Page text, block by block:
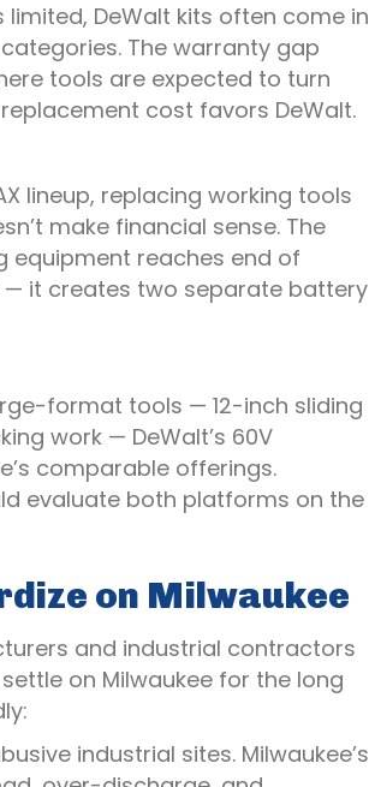
DeWalt kits often come in
The warranty gap
tools are expected to turn
cost favors DeWalt.
lineup, replacing working tools
make financial sense. The
equipment reaches end of
it creates two separate battery
format tools — 12-inch sliding
work — DeWalt’s 60V
comparable offerings.
evaluate both platforms on the
on Milwaukee
and industrial contractors
on Milwaukee for the long
industrial sites. Milwaukee’s